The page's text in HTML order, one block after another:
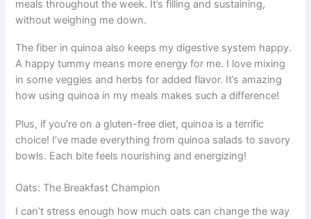
meals throughout the week. It’s filling and sustaining,
without weighing me down.
The fiber in quinoa also keeps my digestive system happy.
A happy tummy means more energy for me. I love mixing
in some veggies and herbs for added flavor. It’s amazing
how using quinoa in my meals makes such a difference!
Plus, if you’re on a gluten-free diet, quinoa is a terrific
choice! I’ve made everything from quinoa salads to savory
bowls. Each bite feels nourishing and energizing!
Oats: The Breakfast Champion
I can’t stress enough how much oats can change the way